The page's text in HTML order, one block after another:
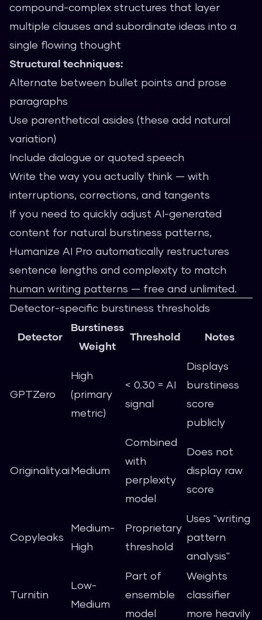
compound-complex structures that layer
multiple clauses and subordinate ideas into a
single flowing thought
Structural techniques:
Alternate between bullet points and prose
paragraphs
Use parenthetical asides (these add natural
variation)
Include dialogue or quoted speech
Write the way you actually think — with
interruptions, corrections, and tangents
If you need to quickly adjust AI-generated
content for natural burstiness patterns,
Humanize AI Pro automatically restructures
sentence lengths and complexity to match
human writing patterns — free and unlimited.
Detector-specific burstiness thresholds
Detector
Burstiness
Weight
Threshold Notes
GPTZero
High
(primary
metric)
< 0.30 = AI
signal
Displays
burstiness
score
publicly
Originality.aiMedium
Combined
with
perplexity
model
Does not
display raw
score
Copyleaks
Medium-
High
Proprietary
threshold
Uses "writing
pattern
analysis"
Turnitin
Low-
Medium
Part of
ensemble
model
Weights
classifier
more heavily